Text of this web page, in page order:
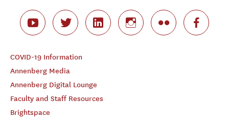
COVID-19 Information
Annenberg Media
Annenberg Digital Lounge
Faculty and Staff Resources
Brightspace